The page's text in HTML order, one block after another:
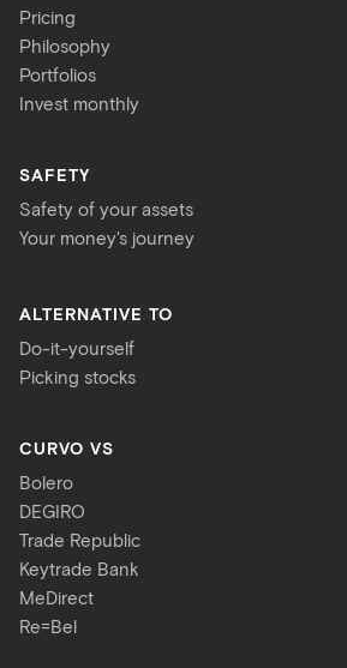
Pricing
Philosophy
Portfolios
Invest monthly
SAFETY
Safety of your assets
Your money's journey
ALTERNATIVE TO
Do-it-yourself
Picking stocks
CURVO VS
Bolero
DEGIRO
Trade Republic
Keytrade Bank
MeDirect
Re=Bel